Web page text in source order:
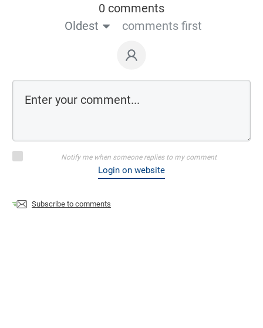
0 comments
Oldest
comments first
Notify me when someone replies to my comment
Login on website
Subscribe to comments